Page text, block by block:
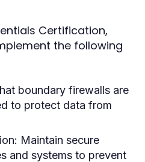
Certification,
the following
boundary firewalls are
to protect data from
Maintain secure
and systems to prevent